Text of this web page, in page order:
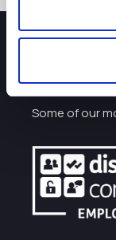
How
Some of our